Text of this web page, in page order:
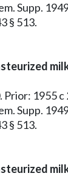
Supp.
§ 513.
Prior: 1955
Supp.
§ 513.